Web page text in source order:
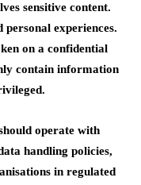
sensitive content.
experiences.
on a confidential
contain information
operate with
handling policies,
in regulated